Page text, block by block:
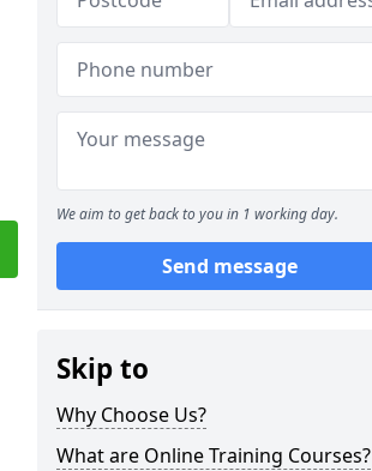
We aim to get back to you in 1 working day.
Send message
Skip to
Why Choose Us?
What are Online Training Courses?